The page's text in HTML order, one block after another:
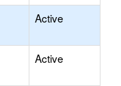
Active
Active